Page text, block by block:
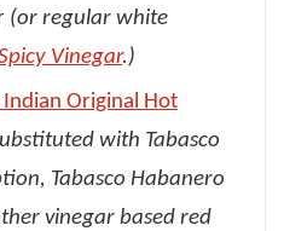
(or regular white
Vinegar.)
Indian Original Hot
with Tabasco
Tabasco Habanero
vinegar based red